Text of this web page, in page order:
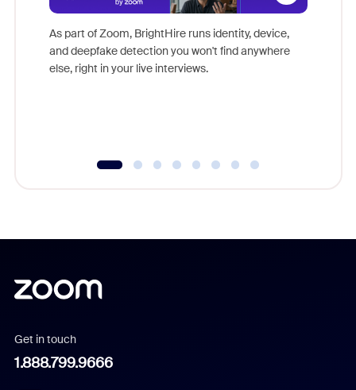
As part of Zoom, BrightHire runs identity, device,
and deepfake detection you won't find anywhere
else, right in your live interviews.
Get in touch
1.888.799.9666